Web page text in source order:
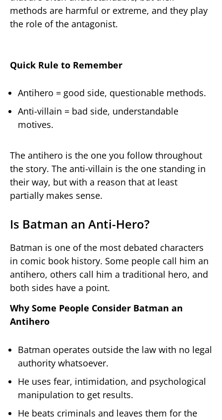
methods are harmful or extreme, and they play
the role of the antagonist.
Quick Rule to Remember
Antihero = good side, questionable methods.
Anti-villain = bad side, understandable
motives.
The antihero is the one you follow throughout
the story. The anti-villain is the one standing in
their way, but with a reason that at least
partially makes sense.
Is Batman an Anti-Hero?
Batman is one of the most debated characters
in comic book history. Some people call him an
antihero, others call him a traditional hero, and
both sides have a point.
Why Some People Consider Batman an
Antihero
Batman operates outside the law with no legal
authority whatsoever.
He uses fear, intimidation, and psychological
manipulation to get results.
He beats criminals and leaves them for the